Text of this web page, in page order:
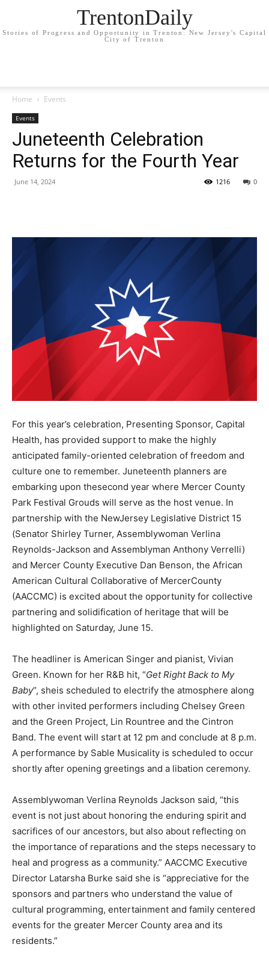
TrentonDaily
Stories of Progress and Opportunity in Trenton: New Jersey's Capital
City of Trenton
Home Events
Events
Juneteenth Celebration
Returns for the Fourth Year
June 14, 2024 0
1216
For this year’s celebration, Presenting Sponsor, Capital
Health, has provided support to make the highly
anticipated family-oriented celebration of freedom and
culture one to remember. Juneteenth planners are
embarking upon thesecond year where Mercer County
Park Festival Grouds will serve as the host venue. In
partnership with the NewJersey Legislative District 15
(Senator Shirley Turner, Assemblywoman Verlina
Reynolds-Jackson and Assemblyman Anthony Verrelli)
and Mercer County Executive Dan Benson, the African
American Cultural Collaborative of MercerCounty
(AACCMC) is excited about the opportunity for collective
partnering and solidification of heritage that will be
highlighted on Saturday, June 15.
The headliner is American Singer and pianist, Vivian
Green. Known for her R&B hit, “Get Right Back to My
Baby”, sheis scheduled to electrify the atmosphere along
with other invited performers including Chelsey Green
and the Green Project, Lin Rountree and the Cintron
Band. The event will start at 12 pm and conclude at 8 p.m.
A performance by Sable Musicality is scheduled to occur
shortly after opening greetings and a libation ceremony.
Assemblywoman Verlina Reynolds Jackson said, “this
event is not just about honoring the enduring spirit and
sacrifices of our ancestors, but also about reflecting on
the importance of reparations and the steps necessary to
heal and progress as a community.” AACCMC Executive
Director Latarsha Burke said she is “appreciative for the
sponsors and partners who understand the value of
cultural programming, entertainment and family centered
events for the greater Mercer County area and its
residents.”